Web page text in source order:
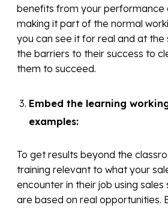
benefits from your performance
making it part of the normal
you can see it for real and at
the barriers to their success to
them to succeed.
Embed the learning
examples:
To get results beyond the
training relevant to what your
encounter in their job using
are based on real opportunities.